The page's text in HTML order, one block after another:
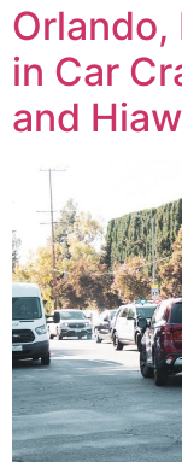
Orlando,
in Car
and